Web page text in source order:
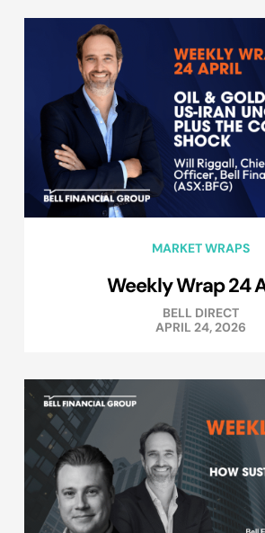
MARKET WRAPS
Weekly Wrap 24
BELL DIRECT
APRIL 24, 2026